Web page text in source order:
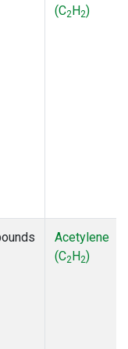
(C2H2)
Acetylene
(C2H2)